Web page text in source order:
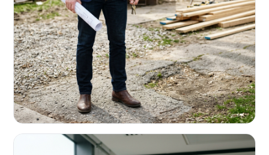
REAL ESTATE INVESTORS